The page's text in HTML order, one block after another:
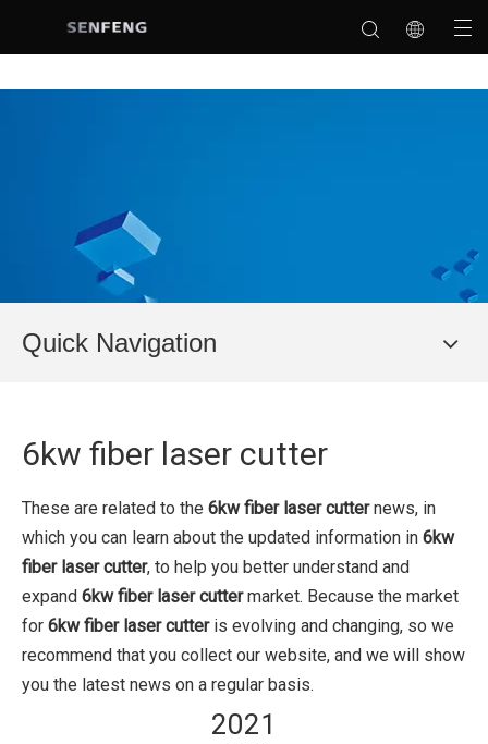
Quick Navigation
6kw fiber laser cutter
These are related to the 6kw fiber laser cutternews, in
which you can learn about the updated information in 6kw
fiber laser cutter, to help you better understand and
expand 6kw fiber laser cuttermarket. Because the market
for 6kw fiber laser cutteris evolving and changing, so we
recommend that you collect our website, and we will show
you the latest news on a regular basis.
2021